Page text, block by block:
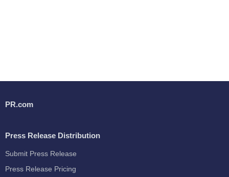
PR.com
Press Release Distribution
Submit Press Release
Press Release Pricing